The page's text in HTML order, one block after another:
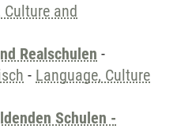
Culture and
Realschulen -
- Language, Culture
Schulen -